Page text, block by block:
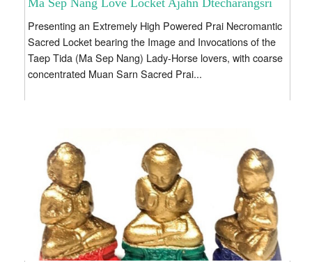
Presenting an Extremely High Powered Prai Necromantic
Sacred Locket bearing the Image and Invocations of the
Taep Tida (Ma Sep Nang) Lady-Horse lovers, with coarse
concentrated Muan Sarn Sacred Prai...